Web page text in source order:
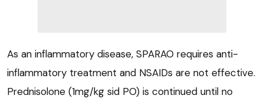
As an inflammatory disease, SPARAO requires anti-
inflammatory treatment and NSAIDs are not effective.
Prednisolone (1mg/kg sid PO) is continued until no